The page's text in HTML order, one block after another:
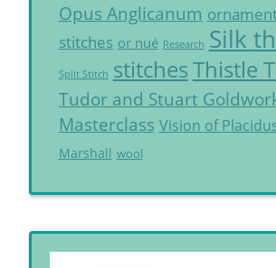
Opus Anglicanum
stitches or nué Research Silk
Split Stitch stitchesThistle
Tudor and Stuart
Masterclass Vision of
Marshall wool